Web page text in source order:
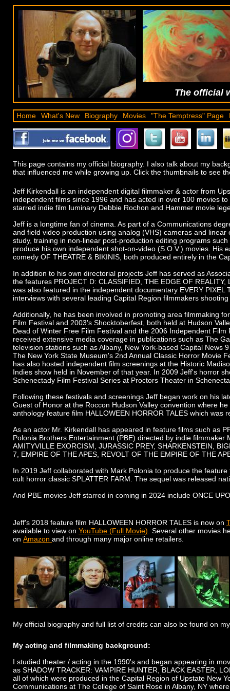
This page contains my official biography. I also talk about my
that influenced me while growing up. Click the thumbnails to see
My acting and filmmaking background:
I studied theater / acting in the 1990's and began appearing in
as SHADOW TRACKER: VAMPIRE HUNTER, BLACK EASTER,
all of which were produced in the Capital Region of Upstate New
Communications at The College of Saint Rose in Albany, NY
My official biography and full list of credits can also be found on
Jeff Kirkendall is an independent digital filmmaker & actor from
independent films since 1996 and has acted in over 100 movies
starred indie film luminary Debbie Rochon and Hammer movie
Jeff is a longtime fan of cinema. As part of a Communications
and field video production using analog (VHS) cameras and
study, training in non-linear post-production editing programs
produce his own independent shot-on-video (S.O.V.) movies. His
comedy OF THEATRE & BIKINIS, both produced entirely in the
In addition to his own directorial projects Jeff has served as
the features PROJECT D: CLASSIFIED, THE EDGE OF
was also featured in the independent documentary EVERY
interviews with several leading Capital Region filmmakers
Additionally, he has been involved in promoting area filmmaking
Film Festival and 2003's Shocktoberfest, both held at Hudson
Dead of Winter Free Film Festival and the 2006 Independent
received extensive media coverage in publications such as The
television stations such as Albany, New York-based Capital
The New York State Museum's 2nd Annual Classic Horror Movie
has also hosted independent film screenings at the Historic
Indies show held in November of that year. In 2009 Jeff's horror
Schenectady Film Festival Series at Proctors Theater in
Following these festivals and screenings Jeff began work on his
Guest of Honor at the Roccon Hudson Valley convention where
anthology feature film HALLOWEEN HORROR TALES which
As an actor Mr. Kirkendall has appeared in feature films such as
Polonia Brothers Entertainment (PBE) directed by indie filmmaker
AMITYVILLE EXORCISM, JURASSIC PREY, SHARKENSTEIN,
7, EMPIRE OF THE APES, REVOLT OF THE EMPIRE OF THE
In 2019 Jeff collaborated with Mark Polonia to produce the
cult horror classic SPLATTER FARM. The sequel was released
​And PBE movies Jeff starred in coming in 2024 include ONCE
Jeff's 2018 feature film HALLOWEEN HORROR TALES is now on
available to view on YouTube (Full Movie) . Several other movies
on Amazon and through many major online retailers.
Home What's New Biography Movies "The Temptress" Page
The official